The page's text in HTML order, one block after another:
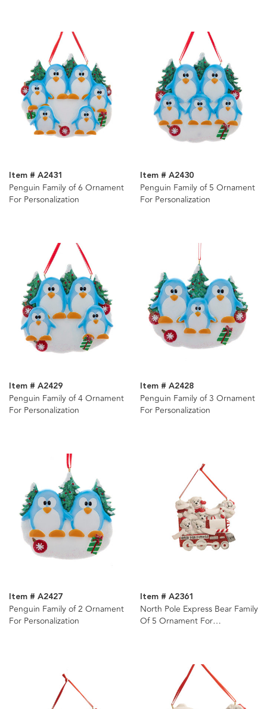
Item # A2431
Penguin Family of 6 Ornament
For Personalization
Item # A2430
Penguin Family of 5 Ornament
For Personalization
Item # A2429
Penguin Family of 4 Ornament
For Personalization
Item # A2428
Penguin Family of 3 Ornament
For Personalization
Item # A2427
Penguin Family of 2 Ornament
For Personalization
Item # A2361
North Pole Express Bear Family
Of 5 Ornament For